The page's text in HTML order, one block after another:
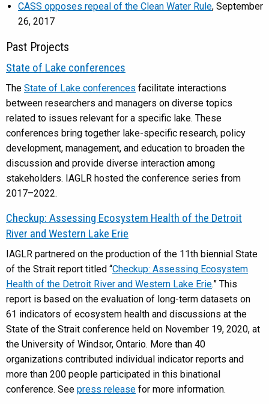
CASS opposes repeal of the Clean Water Rule, September
26, 2017
Past Projects
State of Lake conferences
The State of Lake conferences facilitate interactions
between researchers and managers on diverse topics
related to issues relevant for a specific lake. These
conferences bring together lake-specific research, policy
development, management, and education to broaden the
discussion and provide diverse interaction among
stakeholders. IAGLR hosted the conference series from
2017–2022.
Checkup: Assessing Ecosystem Health of the Detroit
River and Western Lake Erie
IAGLR partnered on the production of the 11th biennial State
of the Strait report titled “Checkup: Assessing Ecosystem
Health of the Detroit River and Western Lake Erie.” This
report is based on the evaluation of long-term datasets on
61 indicators of ecosystem health and discussions at the
State of the Strait conference held on November 19, 2020, at
the University of Windsor, Ontario. More than 40
organizations contributed individual indicator reports and
more than 200 people participated in this binational
conference. See press release for more information.